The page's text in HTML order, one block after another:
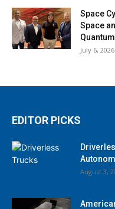
Space
Space
July 6, 2026
EDITOR PICKS
August 3,